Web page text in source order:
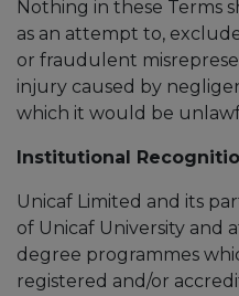
Nothing in these Terms
as an attempt to,
or fraudulent
injury caused by
which it would be
Institutional
Unicaf Limited and its
of Unicaf University and
degree programmes
registered and/or